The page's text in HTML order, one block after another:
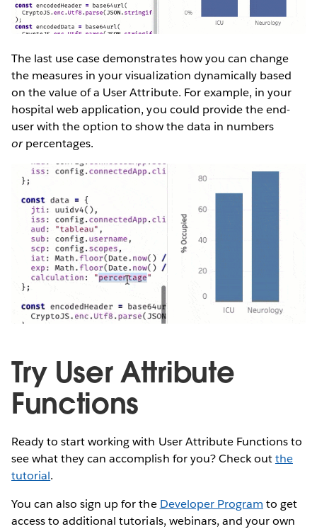
The last use case demonstrates how you can change
the measures in your visualization dynamically based
on the value of a User Attribute. For example, in your
hospital web application, you could provide the end-
user with the option to show the data in numbers
orpercentages.
Try User Attribute
Functions
Ready to start working with User Attribute Functions to
see what they can accomplish for you? Check outthe
tutorial.
You can also sign up for the Developer Program to get
access to additional tutorials, webinars, and your own